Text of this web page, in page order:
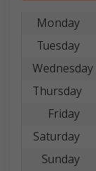
Monday
Tuesday
Wednesday
Thursday
Friday
Saturday
Sunday